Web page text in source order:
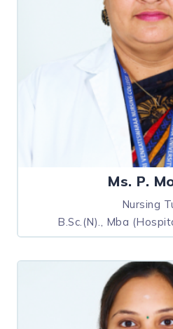
Ms. P.
Nursing
B.Sc.(N)., Mba